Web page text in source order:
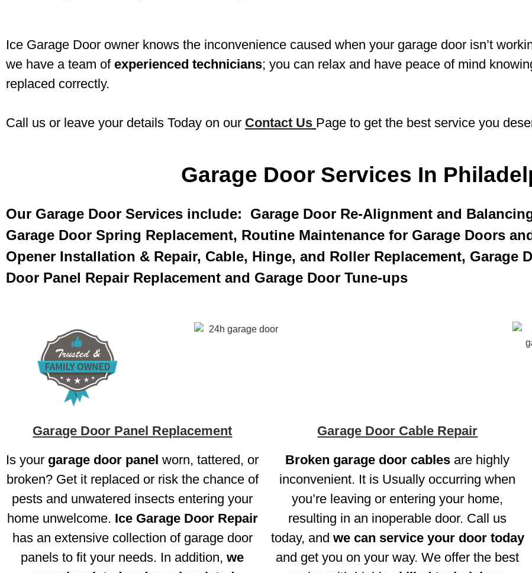
Ice Garage Door owner knows the inconvenience caused when your garage door isn’t
we have a team of experienced technicians; you can relax and have peace of mind
replaced correctly.
Call us or leave your details Today on our Contact Us Page to get the best service you
Garage Door Services In
Our Garage Door Services include: Garage Door Re-Alignment and
Garage Door Spring Replacement, Routine Maintenance for Garage Doors
Opener Installation & Repair, Cable, Hinge, and Roller Replacement, Garage
Door Panel Repair Replacement and Garage Door Tune-ups
Garage Door Panel Replacement
Is your garage door panel worn, tattered, or
broken? Get it replaced or risk the chance of
pests and unwatered insects entering your
home unwelcome. Ice Garage Door Repair
has an extensive collection of garage door
panels to fit your needs. In addition,we
Garage Door Cable Repair
Broken garage door cables are highly
inconvenient. It is Usually occurring when
you’re leaving or entering your home,
resulting in an inoperable door. Call us
today, and we can service your door today
and get you on your way. We offer the best